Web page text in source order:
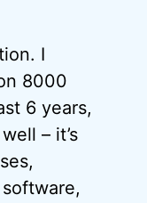
I
8000
6 years,
– it’s